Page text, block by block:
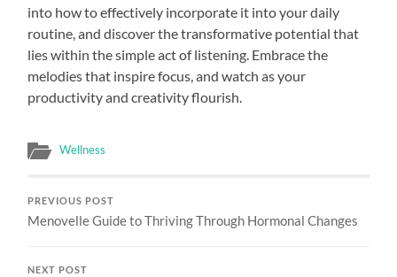
into how to effectively incorporate it into your daily
routine, and discover the transformative potential that
lies within the simple act of listening. Embrace the
melodies that inspire focus, and watch as your
productivity and creativity flourish.
Wellness
PREVIOUS POST
Menovelle Guide to Thriving Through Hormonal Changes
NEXT POST